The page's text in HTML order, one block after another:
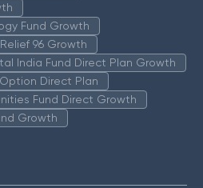
Fund Growth
96 Growth
India Fund Direct Plan Growth
Direct Plan
Fund Direct Growth
Growth